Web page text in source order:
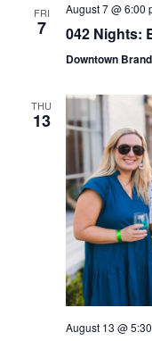
FRI
7
August 7 @ 6:00
042 Nights:
Downtown
THU
13
August 13 @